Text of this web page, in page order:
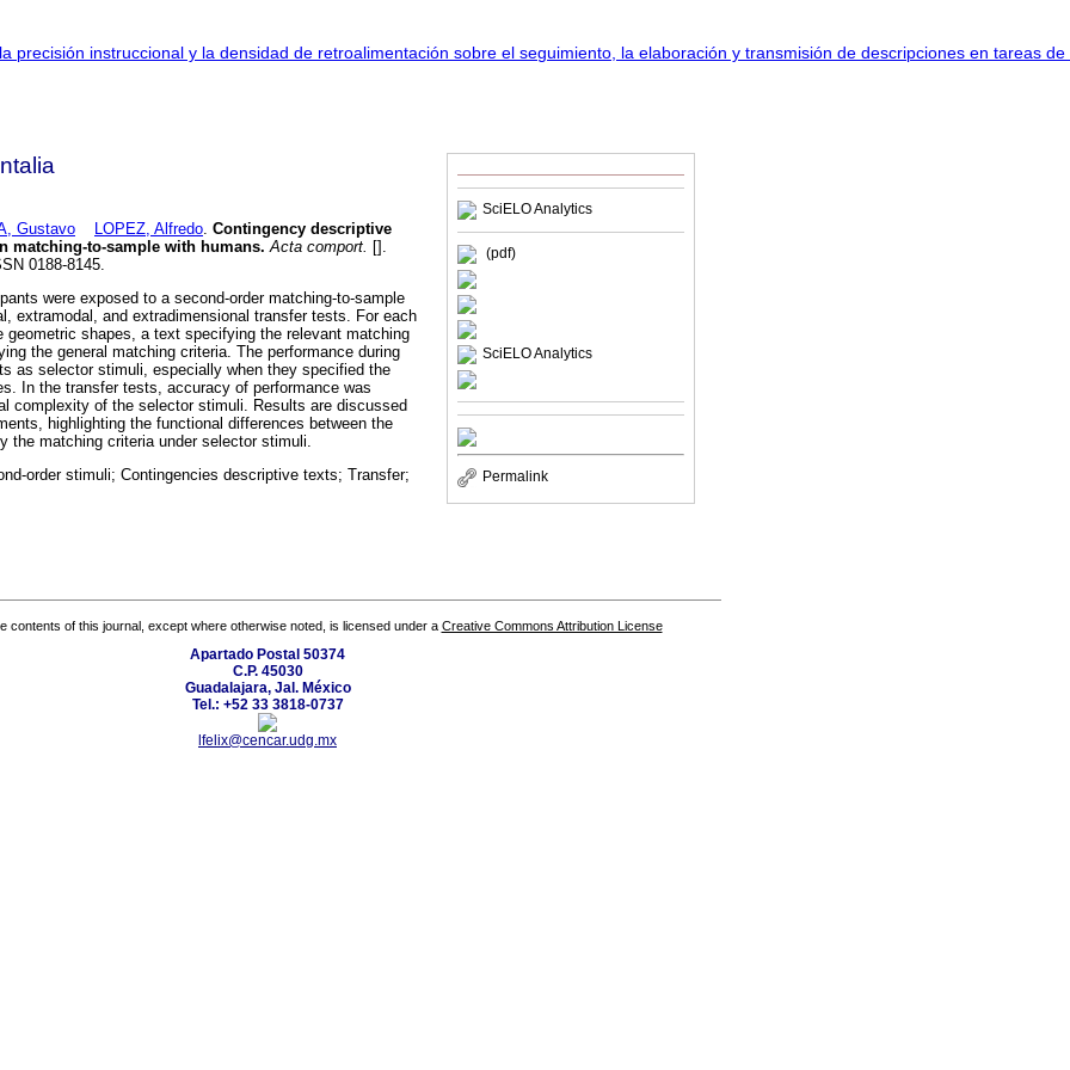
SciELO Analytics
(pdf)
SciELO Analytics
Permalink
Gustavo LOPEZ, Alfredo Contingency descriptive
matching-to-sample with humans. Acta comport.
[].
0188-8145.
were exposed to a second-order matching-to-sample
extramodal, and extradimensional transfer tests. For each
geometric shapes, a text specifying the relevant matching
the general matching criteria. The performance during
as selector stimuli, especially when they specified the
In the transfer tests, accuracy of performance was
complexity of the selector stimuli. Results are discussed
highlighting the functional differences between the
the matching criteria under selector stimuli.
order stimuli; Contingencies descriptive texts; Transfer;
contents of this journal, except where otherwise noted, is licensed under a Creative Commons Attribution License
Apartado Postal 50374
C.P. 45030
Guadalajara, Jal. México
Tel.: +52 33 3818-0737
lfelix@cencar.udg.mx